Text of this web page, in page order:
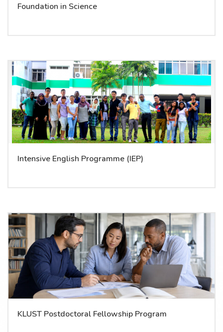
Foundation in Science
Intensive English Programme (IEP)
KLUST Postdoctoral Fellowship Program